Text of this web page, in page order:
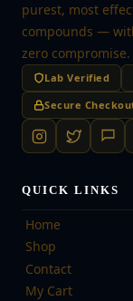
purest, most
compounds —
zero compromise.
Lab Verified
Secure
QUICK LINKS
Home
Shop
Contact
My Cart